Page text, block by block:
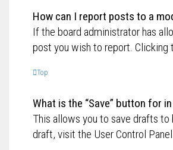
How can I report posts to a
If the board administrator has
post you wish to report.
Top
What is the “Save” button for
This allows you to save drafts
draft, visit the User Control